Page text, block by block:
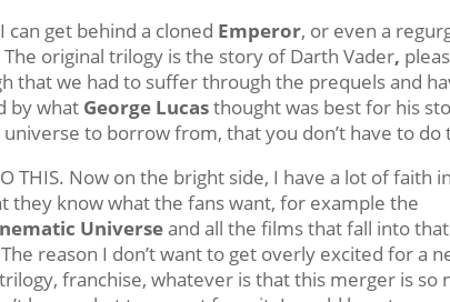
can get behind a cloned Emperor, or even a
original trilogy is the story of Darth Vader,
that we had to suffer through the prequels and
by what George Lucasthought was best for his
universe to borrow from, that you don’t have to do
THIS. Now on the bright side, I have a lot of faith
they know what the fans want, for example the
Universeand all the films that fall into that
reason I don’t want to get overly excited for a
franchise, whatever is that this merger is so